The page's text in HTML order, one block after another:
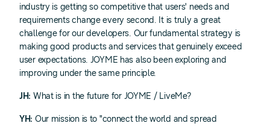
industry is getting so competitive that users' needs and
requirements change every second. It is truly a great
challenge for our developers. Our fundamental strategy is
making good products and services that genuinely exceed
user expectations. JOYME has also been exploring and
improving under the same principle.
JH: What is in the future for JOYME / LiveMe?
YH: Our mission is to "connect the world and spread